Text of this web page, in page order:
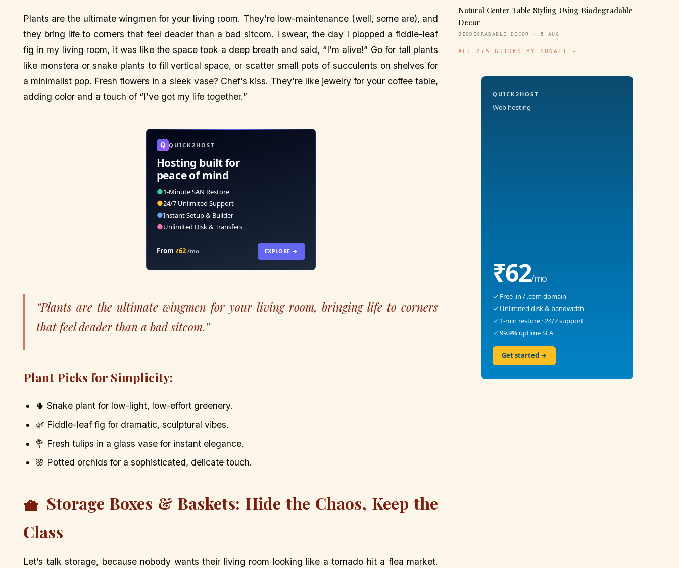
Plants are the ultimate wingmen for your living room. They’re low-maintenance (well, some are), and
they bring life to corners that feel deader than a bad sitcom. I swear, the day I plopped a fiddle-leaf
fig in my living room, it was like the space took a deep breath and said, “I’m alive!” Go for tall plants
like monstera or snake plants to fill vertical space, or scatter small pots of succulents on shelves for
a minimalist pop. Fresh flowers in a sleek vase? Chef’s kiss. They’re like jewelry for your coffee table,
adding color and a touch of “I’ve got my life together.”
Q QUICK2HOST
Hosting built for
peace of mind
●1-Minute SAN Restore
●24/7 Unlimited Support
●Instant Setup & Builder
●Unlimited Disk & Transfers
From ₹62/mo EXPLORE →
“Plants are the ultimate wingmen for your living room, bringing life to corners
that feel deader than a bad sitcom.”
Plant Picks for Simplicity:
🌵 Snake plant for low-light, low-effort greenery.
🌿 Fiddle-leaf fig for dramatic, sculptural vibes.
💐 Fresh tulips in a glass vase for instant elegance.
🌸 Potted orchids for a sophisticated, delicate touch.
🧺 Storage Boxes & Baskets: Hide the Chaos, Keep the
Class
Let’s talk storage, because nobody wants their living room looking like a tornado hit a flea market.
Natural Center Table Styling Using Biodegradable
Decor
BIODEGRADABLE DECOR · 5 AUG
ALL 275 GUIDES BY SONALI →
QUICK2HOST
Web hosting
₹62/mo
✓ Free .in / .com domain
✓ Unlimited disk & bandwidth
✓ 1-min restore · 24/7 support
✓ 99.9% uptime SLA
Get started →